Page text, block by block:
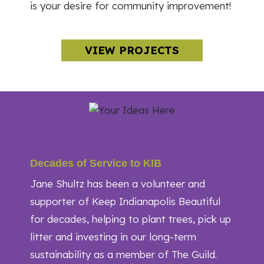
is your desire for community improvement!
VIEW PROJECTS
Decades of Service to KIB
Jane Shultz has been a volunteer and
supporter of Keep Indianapolis Beautiful
for decades, helping to plant trees, pick up
litter and investing in our long-term
sustainability as a member of The Guild.